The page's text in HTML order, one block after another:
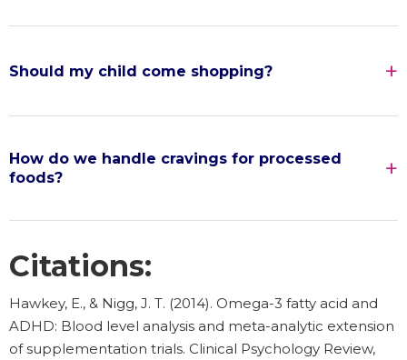
Should my child come shopping?
How do we handle cravings for processed
foods?
Citations:
Hawkey, E., & Nigg, J. T. (2014). Omega-3 fatty acid and
ADHD: Blood level analysis and meta-analytic extension
of supplementation trials. Clinical Psychology Review,